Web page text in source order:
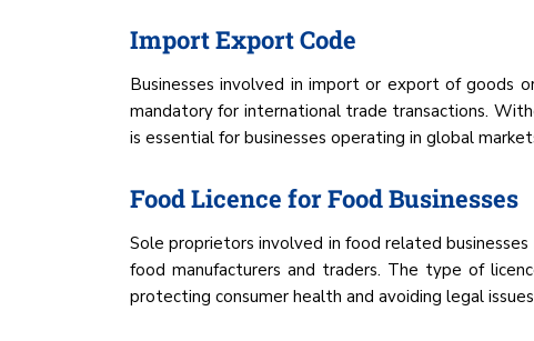
Import Export Code
Businesses involved in import or export of goods
mandatory for international trade transactions.
is essential for businesses operating in global
Food Licence for Food Businesses
Sole proprietors involved in food related
food manufacturers and traders. The type of
protecting consumer health and avoiding legal